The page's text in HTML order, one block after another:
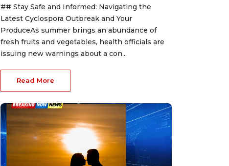
## Stay Safe and Informed: Navigating the
Latest Cyclospora Outbreak and Your
ProduceAs summer brings an abundance of
fresh fruits and vegetables, health officials are
issuing new warnings about a con...
Read More